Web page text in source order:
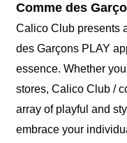
Comme des
Calico Club presents
des Garçons PLAY
essence. Whether
stores, Calico Club /
array of playful and
embrace your